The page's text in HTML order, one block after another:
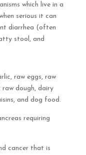
which live in a
serious it can
diarrhea (often
stool, and
raw eggs, raw
dough, dairy
and dog food.
requiring
cancer that is